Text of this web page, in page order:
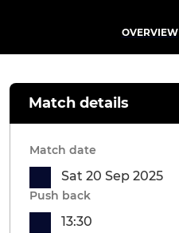
OVERVIEW
Match details
Match date
Sat 20 Sep 2025
Push back
13:30